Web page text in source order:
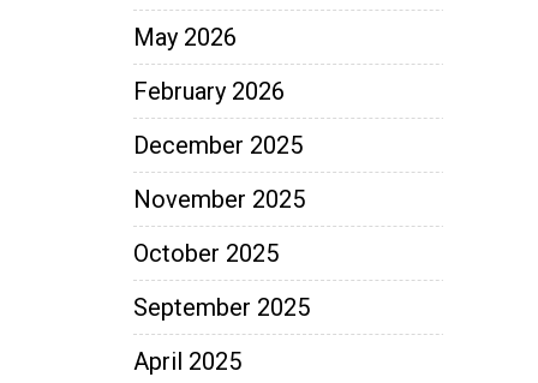
May 2026
February 2026
December 2025
November 2025
October 2025
September 2025
April 2025